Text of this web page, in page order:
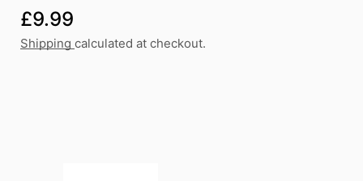
£9.99
Shipping calculated at checkout.